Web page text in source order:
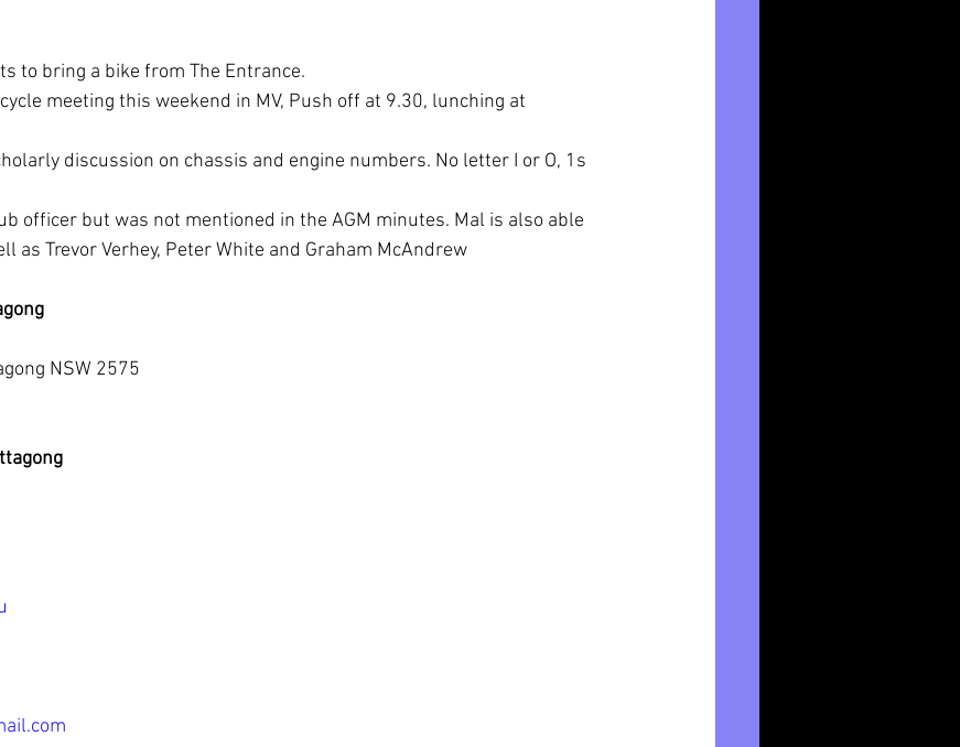
to bring a bike from The Entrance.
meeting this weekend in MV, Push off at 9.30, lunching at
discussion on chassis and engine numbers. No letter I or O, 1s
officer but was not mentioned in the AGM minutes. Mal is also able
as Trevor Verhey, Peter White and Graham McAndrew
NSW 2575